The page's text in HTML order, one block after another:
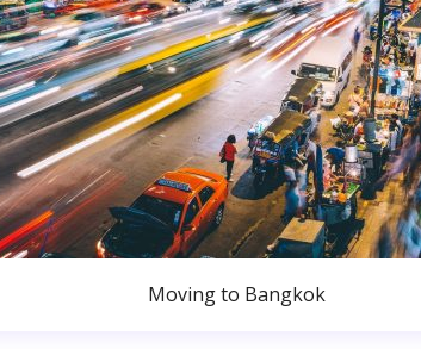
Moving to Bangkok